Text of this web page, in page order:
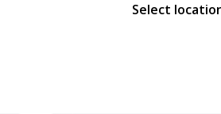
Select